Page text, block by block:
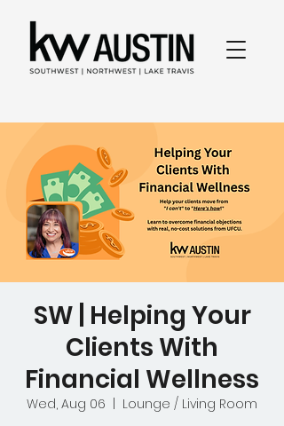
SW | Helping Your
Clients With
Financial Wellness
Wed, Aug 06
Lounge / Living Room